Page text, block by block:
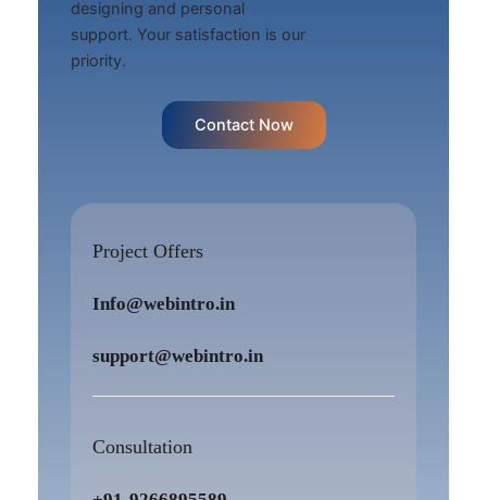
designing and personal
support. Your satisfaction is our
priority.
Contact Now
Project Offers
Info@webintro.in
support@webintro.in
Consultation